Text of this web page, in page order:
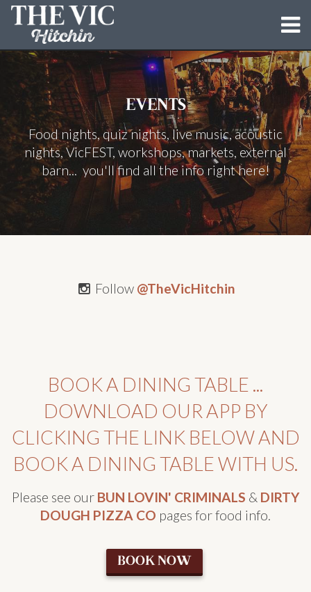
MENUS
EVENTS
BUN LOVIN' CRIMINALS
DIRTY DOUGH PIZZA CO.
THE BARN
BLOG
EVENTS
Food nights, quiz nights, live music, acoustic
nights, VicFEST, workshops, markets, external
barn... you'll find all the info right here!
Follow @TheVicHitchin
BOOK A DINING TABLE ...
DOWNLOAD OUR APP BY
CLICKING THE LINK BELOW AND
BOOK A DINING TABLE WITH US.
Please see our BUN LOVIN' CRIMINALS & DIRTY
DOUGH PIZZA CO pages for food info.
BOOK NOW